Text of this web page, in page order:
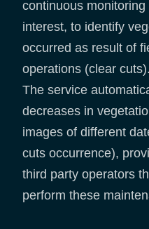
continuous
interest, to identify
occurred as result of
operations (clear cuts).
The service
decreases in
images of different
cuts occurrence),
third party operators
perform these